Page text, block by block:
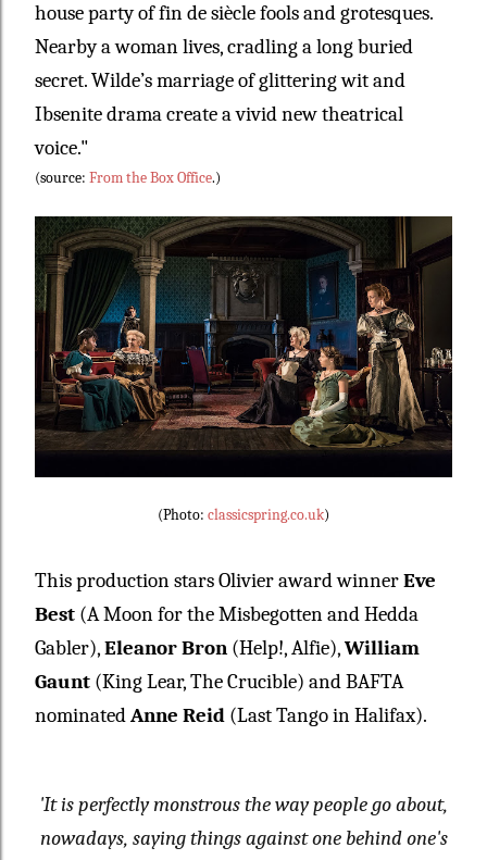
house party of fin de siècle fools and grotesques.
Nearby a woman lives, cradling a long buried
secret. Wilde’s marriage of glittering wit and
Ibsenite drama create a vivid new theatrical
voice."
(source: From the Box Office.)
(Photo: classicspring.co.uk)
This productionstars Olivier award winnerEve
Best (A Moon for the Misbegotten and Hedda
Gabler),Eleanor Bron (Help!, Alfie),William
Gaunt (King Lear, The Crucible) and BAFTA
nominatedAnne Reid (Last Tango in Halifax).
'It is perfectly monstrous the way people go about,
nowadays, saying things against one behind one's